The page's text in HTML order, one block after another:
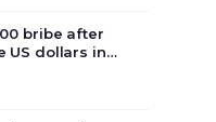
bribe after
US dollars in